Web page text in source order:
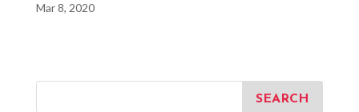
Mar 8, 2020